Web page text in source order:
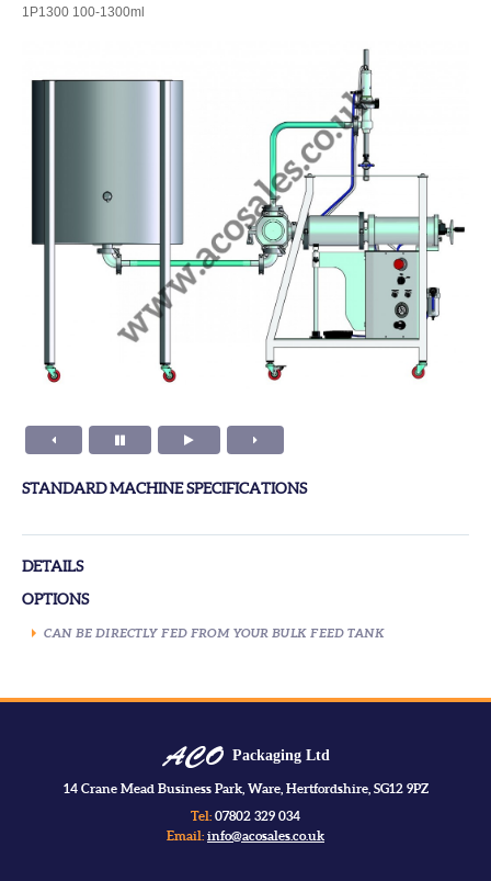
1P1300 100-1300ml
STANDARD MACHINE SPECIFICATIONS
DETAILS
OPTIONS
CAN BE DIRECTLY FED FROM YOUR BULK FEED TANK
Packaging Ltd
14 Crane Mead Business Park, Ware, Hertfordshire, SG12 9PZ
Tel: 07802 329 034
Email: info@acosales.co.uk